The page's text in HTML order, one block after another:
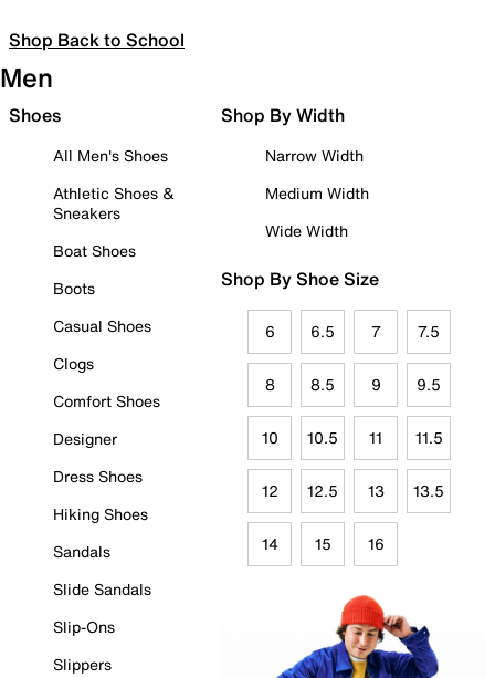
Shop Back to School
Men
Shoes
All Men's Shoes
Athletic Shoes &
Sneakers
Boat Shoes
Boots
Casual Shoes
Clogs
Comfort Shoes
Designer
Dress Shoes
Hiking Shoes
Sandals
Slide Sandals
Slip-Ons
Slippers
Shop By Width
Narrow Width
Medium Width
Wide Width
Shop By Shoe Size
6 6.5 7 7.5
8 8.5 9 9.5
10 10.5 11 11.5
12 12.5 13 13.5
14 15 16